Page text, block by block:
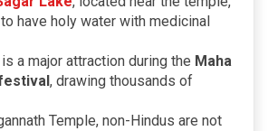
have holy water with medicinal
a major attraction during the Maha
, drawing thousands of
Temple, non-Hindus are not